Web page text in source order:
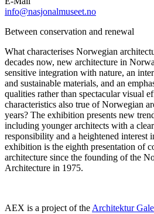
info@nasjonalmuseet.no
Between conservation and renewal
What characterises Norwegian
decades now, new architecture in
sensitive integration with nature, an
and sustainable materials, and an
qualities rather than spectacular visual
characteristics also true of Norwegian
years? The exhibition presents new
including younger architects with a
responsibility and a heightened interest
exhibition is the eighth presentation of
architecture since the founding of the
Architecture in 1975.
AEX is a project of the Architektur